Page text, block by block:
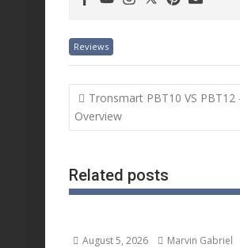
Reviews
Post
navigation
Tronsmart PBT10 VS
Overview
Related posts
August 5, 2026 Marvin Gabriel